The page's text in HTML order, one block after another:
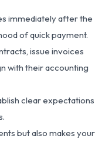
immediately after the
of quick payment.
issue invoices
with their accounting
clear expectations
but also makes your